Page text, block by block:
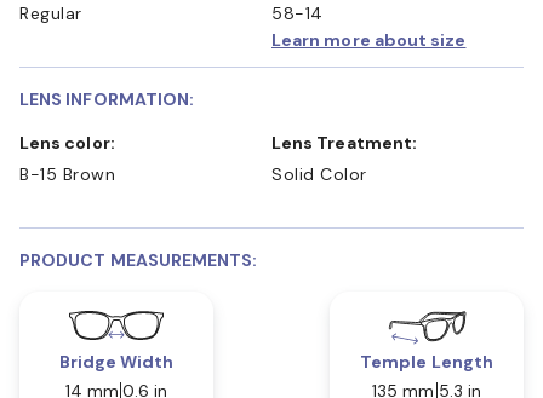
Regular
58-14
Learn more about size
LENS INFORMATION:
Lens color:
B-15 Brown
Lens Treatment:
Solid Color
PRODUCT MEASUREMENTS:
Bridge Width
14 mm 0.6 in
Temple Length
135 mm 5.3 in